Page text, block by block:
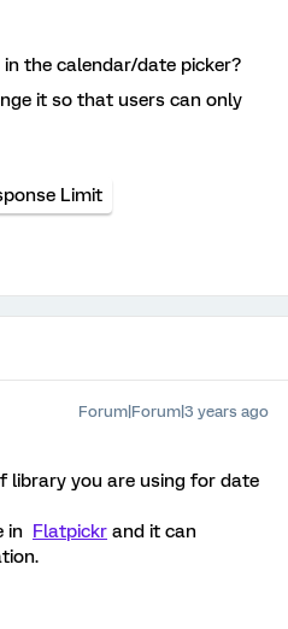
the calendar/date picker?
it so that users can only
Limit
Forum|Forum|3 years ago
library you are using for date
in Flatpickr and it can